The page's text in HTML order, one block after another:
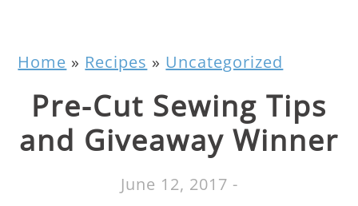
Home » Recipes » Uncategorized
Pre-Cut Sewing Tips
and Giveaway Winner
June 12, 2017 -